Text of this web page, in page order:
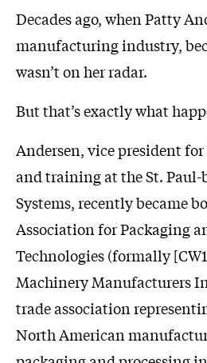
Decades ago, when Patty
manufacturing industry,
wasn’t on her radar.
But that’s exactly what
Andersen, vice president
and training at the St. Paul-
Systems, recently became
Association for Packaging
Technologies (formally
Machinery Manufacturers
trade association
North American